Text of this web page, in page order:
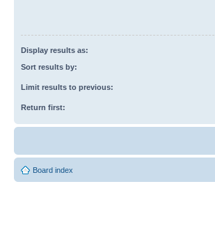
Display results as:
Sort results by:
Limit results to previous:
Return first:
Board index